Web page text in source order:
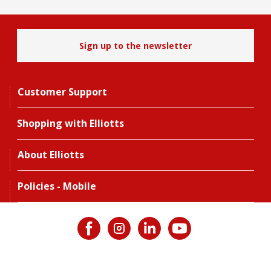
Sign up to the newsletter
Customer Support
Shopping with Elliotts
About Elliotts
Policies - Mobile